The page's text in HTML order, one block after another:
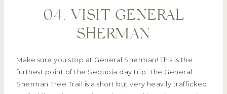
04. VISIT GENERAL
SHERMAN
Make sure you stop at General Sherman! This is the
furthest point of the Sequoia day trip. The General
Sherman Tree Trail is a short but very heavily trafficked